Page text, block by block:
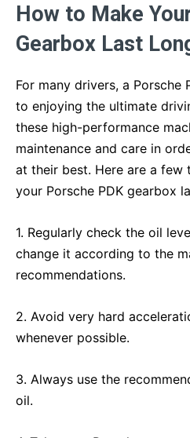
How to Make
Gearbox Last
For many drivers, a Porsche
to enjoying the ultimate
these high-performance
maintenance and care in
at their best. Here are a few
your Porsche PDK gearbox
1. Regularly check the oil
change it according to the
recommendations.
2. Avoid very hard
whenever possible.
3. Always use the
oil.